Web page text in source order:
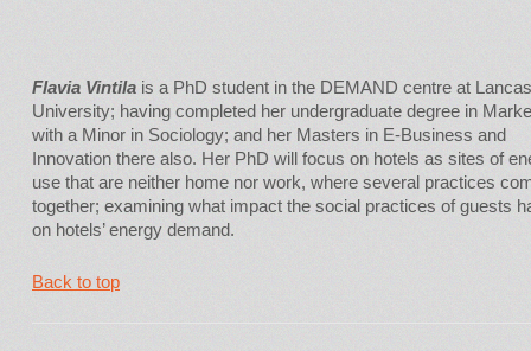
Flavia Vintila is a PhD student in the DEMAND centre at
University; having completed her undergraduate degree in
with a Minor in Sociology; and her Masters in E-Business and
Innovation there also. Her PhD will focus on hotels as sites of
use that are neither home nor work, where several practices
together; examining what impact the social practices of guests
on hotels’ energy demand.
Back to top